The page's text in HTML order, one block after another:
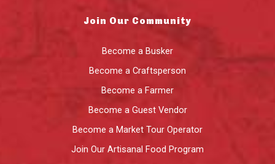
Join Our Community
Become a Busker
Become a Craftsperson
Become a Farmer
Become a Guest Vendor
Become a Market Tour Operator
Join Our Artisanal Food Program